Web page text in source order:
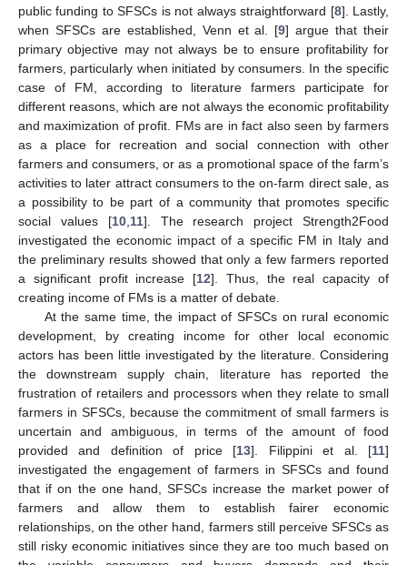
public funding to SFSCs is not always straightforward [8]. Lastly,
when SFSCs are established, Venn et al. [9] argue that their
primary objective may not always be to ensure profitability for
farmers, particularly when initiated by consumers. In the specific
case of FM, according to literature farmers participate for
different reasons, which are not always the economic profitability
and maximization of profit. FMs are in fact also seen by farmers
as a place for recreation and social connection with other
farmers and consumers, or as a promotional space of the farm’s
activities to later attract consumers to the on-farm direct sale, as
a possibility to be part of a community that promotes specific
social values [10, 11]. The research project Strength2Food
investigated the economic impact of a specific FM in Italy and
the preliminary results showed that only a few farmers reported
a significant profit increase [12]. Thus, the real capacity of
creating income of FMs is a matter of debate.
At the same time, the impact of SFSCs on rural economic
development, by creating income for other local economic
actors has been little investigated by the literature. Considering
the downstream supply chain, literature has reported the
frustration of retailers and processors when they relate to small
farmers in SFSCs, because the commitment of small farmers is
uncertain and ambiguous, in terms of the amount of food
provided and definition of price [13]. Filippini et al. [11]
investigated the engagement of farmers in SFSCs and found
that if on the one hand, SFSCs increase the market power of
farmers and allow them to establish fairer economic
relationships, on the other hand, farmers still perceive SFSCs as
still risky economic initiatives since they are too much based on